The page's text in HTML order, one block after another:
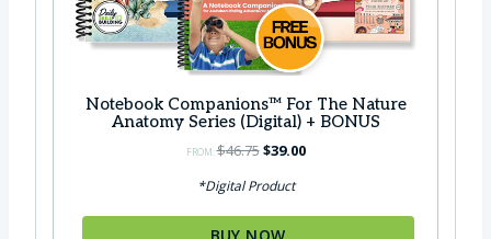
Notebook Companions™ For The Nature
Anatomy Series (Digital) + BONUS
FROM:$46.75O
i
g
$39.00C
r
*Digital Product